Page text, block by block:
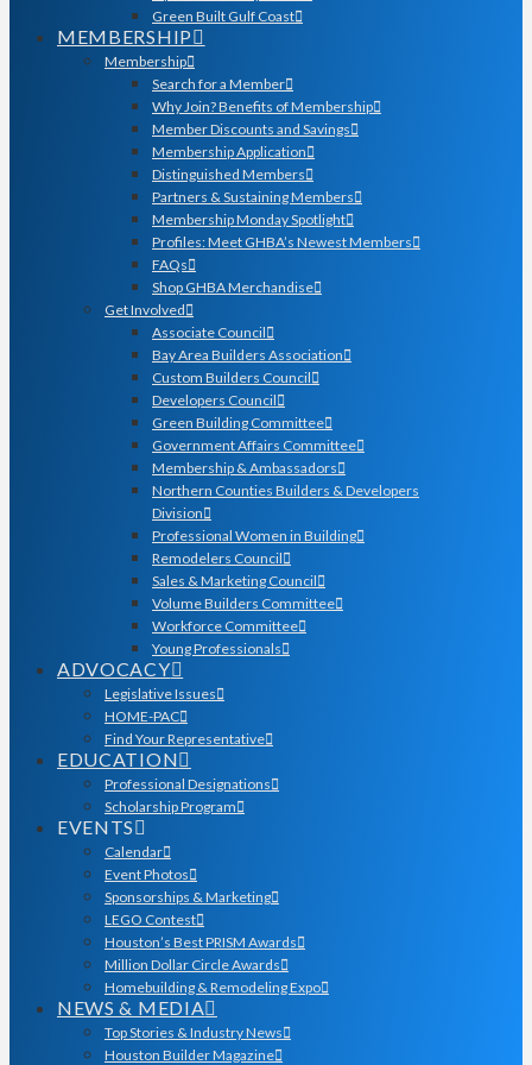
Green Built Gulf Coast
MEMBERSHIP
Membership
Search for a Member
Why Join? Benefits of Membership
Member Discounts and Savings
Membership Application
Distinguished Members
Partners & Sustaining Members
Membership Monday Spotlight
Profiles: Meet GHBA’s Newest Members
FAQs
Shop GHBA Merchandise
Get Involved
Associate Council
Bay Area Builders Association
Custom Builders Council
Developers Council
Green Building Committee
Government Affairs Committee
Membership & Ambassadors
Northern Counties Builders & Developers
Division
Professional Women in Building
Remodelers Council
Sales & Marketing Council
Volume Builders Committee
Workforce Committee
Young Professionals
ADVOCACY
Legislative Issues
HOME-PAC
Find Your Representative
EDUCATION
Professional Designations
Scholarship Program
EVENTS
Calendar
Event Photos
Sponsorships & Marketing
LEGO Contest
Houston’s Best PRISM Awards
Million Dollar Circle Awards
Homebuilding & Remodeling Expo
NEWS & MEDIA
Top Stories & Industry News
Houston Builder Magazine